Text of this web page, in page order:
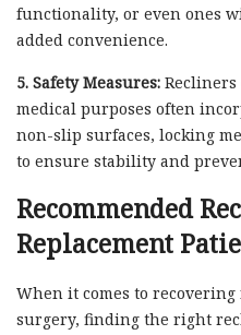
functionality, or even ones
added convenience.
5. Safety Measures:
medical purposes often
non-slip surfaces, locking
to ensure stability and
Recommended
Replacement
When it comes to
surgery, finding the right